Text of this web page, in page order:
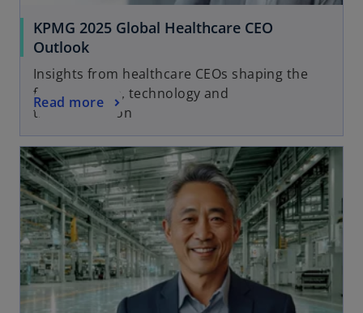
KPMG 2025 Global Healthcare CEO
Outlook
Insights from healthcare CEOs shaping the
future of care, technology and
transformation
Read more